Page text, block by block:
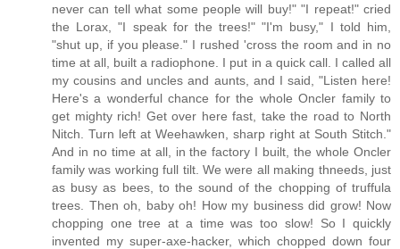
never can tell what some people will buy!" "I repeat!" cried
the Lorax, "I speak for the trees!" "I'm busy," I told him,
"shut up, if you please." I rushed 'cross the room and in no
time at all, built a radiophone. I put in a quick call. I called all
my cousins and uncles and aunts, and I said, "Listen here!
Here's a wonderful chance for the whole Oncler family to
get mighty rich! Get over here fast, take the road to North
Nitch. Turn left at Weehawken, sharp right at South Stitch."
And in no time at all, in the factory I built, the whole Oncler
family was working full tilt. We were all making thneeds, just
as busy as bees, to the sound of the chopping of truffula
trees. Then oh, baby oh! How my business did grow! Now
chopping one tree at a time was too slow! So I quickly
invented my super-axe-hacker, which chopped down four